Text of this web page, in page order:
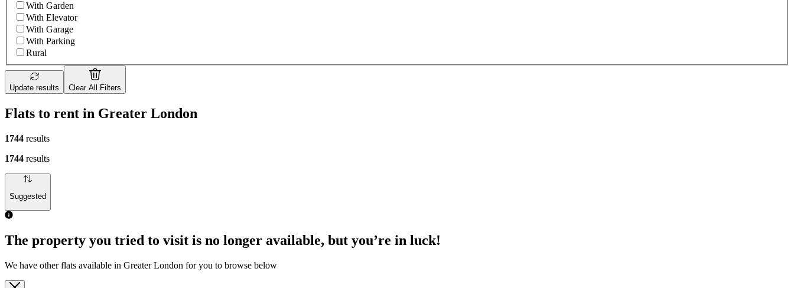
With Garden
With Elevator
With Garage
With Parking
Rural
Update results Clear All Filters
Flats to rent in Greater London
1744 results
1744 results
Suggested
The property you tried to visit is no longer available, but you’re in luck!
We have other flats available in Greater London for you to browse below